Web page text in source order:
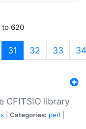
to 620
31 (current)
32 33 34
CFITSIO library
Categories: perl